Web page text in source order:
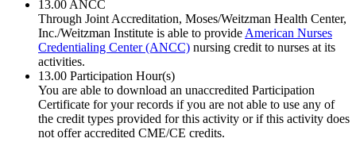
13.00 ANCC
Through Joint Accreditation, Moses/Weitzman Health Center,
Inc./Weitzman Institute is able to provide American Nurses
Credentialing Center (ANCC) nursing credit to nurses at its
activities.
13.00 Participation Hour(s)
You are able to download an unaccredited Participation
Certificate for your records if you are not able to use any of
the credit types provided for this activity or if this activity does
not offer accredited CME/CE credits.